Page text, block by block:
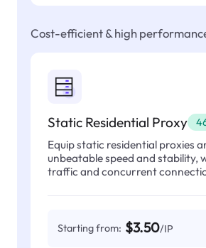
Cost-efficient & high
Static Residential Proxy
Equip static residential proxies
unbeatable speed and stability,
traffic and concurrent
Starting from: $3.50/IP